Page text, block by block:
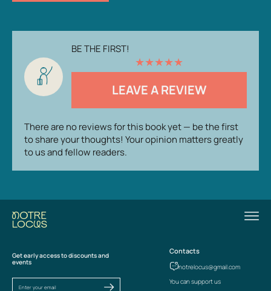
BE THE FIRST!
★★★★★
LEAVE A REVIEW
There are no reviews for this book yet — be the first
to share your thoughts! Your opinion matters greatly
to us and fellow readers.
Get early access to discounts and
events
Contacts
notrelocus@gmail.com
You can support us